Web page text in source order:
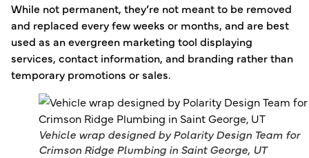
While not permanent, they’re not meant to be removed
and replaced every few weeks or months, and are best
used as an evergreen marketing tool displaying
services, contact information, and branding rather than
temporary promotions or sales.
Vehicle wrap designed by Polarity Design Team for
Crimson Ridge Plumbing in Saint George, UT